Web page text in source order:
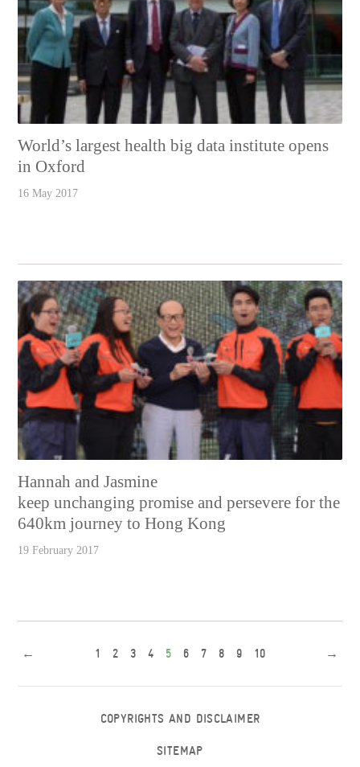
World’s largest health big data institute opens
in Oxford
16 May 2017
Hannah and Jasmine
keep unchanging promise and persevere for the
640km journey to Hong Kong
19 February 2017
← 1 2 3 4 5 6 7 8 9 10 →
COPYRIGHTS AND DISCLAIMER
SITEMAP